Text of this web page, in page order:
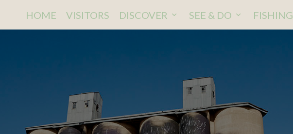
HOME VISITORS DISCOVER SEE & DO FISHING